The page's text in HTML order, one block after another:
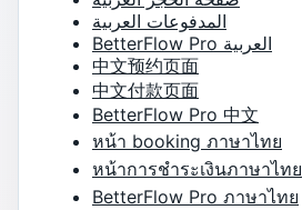
المدفوعات العربية
BetterFlow Pro العربية
中文预约页面
中文付款页面
BetterFlow Pro 中文
หน้า booking ภาษาไทย
หน้าการชำระเงินภาษาไทย
BetterFlow Pro ภาษาไทย